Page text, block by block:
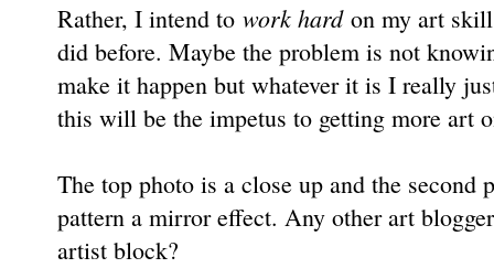
Rather, I intend to work hardon my art
did before. Maybe the problem is not
make it happen but whatever it is I really
this will be the impetus to getting more art
The top photo is a close up and the second
pattern a mirror effect. Any other art
artist block?